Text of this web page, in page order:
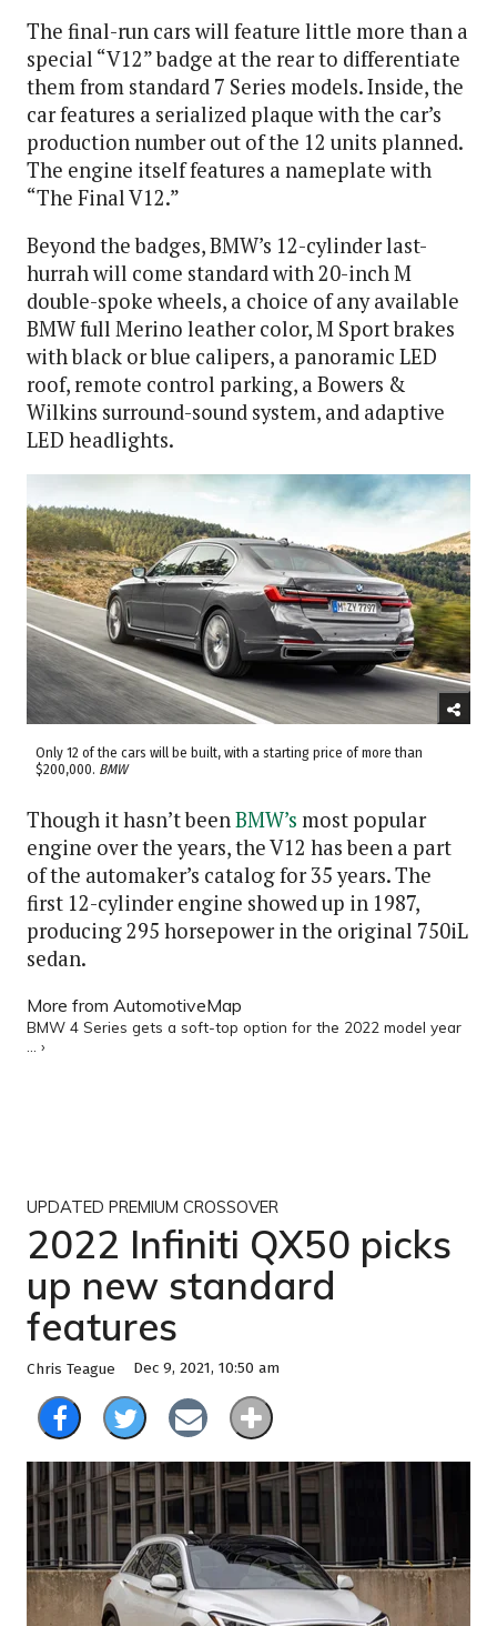
The final-run cars will feature little more than a
special “V12” badge at the rear to differentiate
them from standard 7 Series models. Inside, the
car features a serialized plaque with the car’s
production number out of the 12 units planned.
The engine itself features a nameplate with
“The Final V12.”
Beyond the badges, BMW’s 12-cylinder last-
hurrah will come standard with 20-inch M
double-spoke wheels, a choice of any available
BMW full Merino leather color, M Sport brakes
with black or blue calipers, a panoramic LED
roof, remote control parking, a Bowers &
Wilkins surround-sound system, and adaptive
LED headlights.
Only 12 of the cars will be built, with a starting price of more than
$200,000. BMW
Though it hasn’t beenBMW’s most popular
engine over the years, the V12 has been a part
of the automaker’s catalog for 35 years. The
first 12-cylinder engine showed up in 1987,
producing 295 horsepower in the original 750iL
sedan.
More from AutomotiveMap
BMW 4 Series gets a soft-top option for the 2022 model year
... ›
UPDATED PREMIUM CROSSOVER
2022 Infiniti QX50 picks
up new standard
features
Chris Teague Dec 9, 2021, 10:50 am